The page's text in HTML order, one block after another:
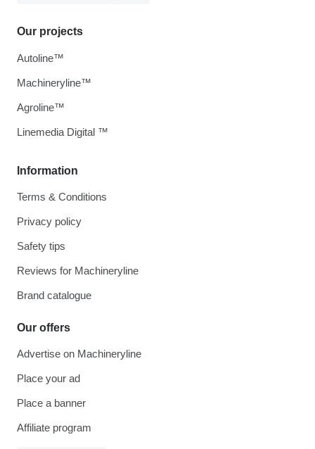
Information
Terms & Conditions
Privacy policy
Safety tips
Reviews for Machineryline
Brand catalogue
Our offers
Advertise on Machineryline
Place your ad
Place a banner
Affiliate program
Our projects
Autoline™
Machineryline™
Agroline™
Linemedia Digital ™